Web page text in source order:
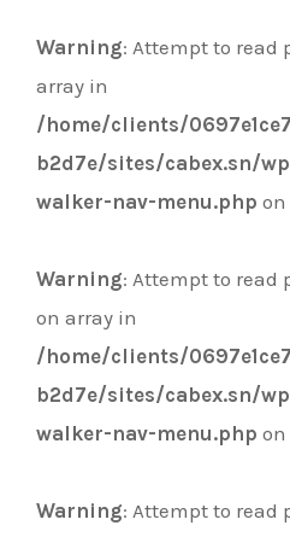
Warning: Attempt to read
array in
/home/clients/
b2d7e/sites/cabex.sn/
walker-nav-menu.php
Warning: Attempt to read
on array in
/home/clients/
b2d7e/sites/cabex.sn/
walker-nav-menu.php
Warning: Attempt to read